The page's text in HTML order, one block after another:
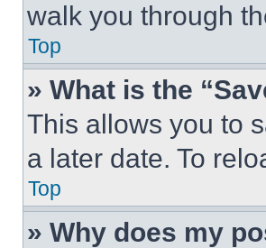
walk you through
Top
» What is the
This allows you to
a later date. To
Top
» Why does my